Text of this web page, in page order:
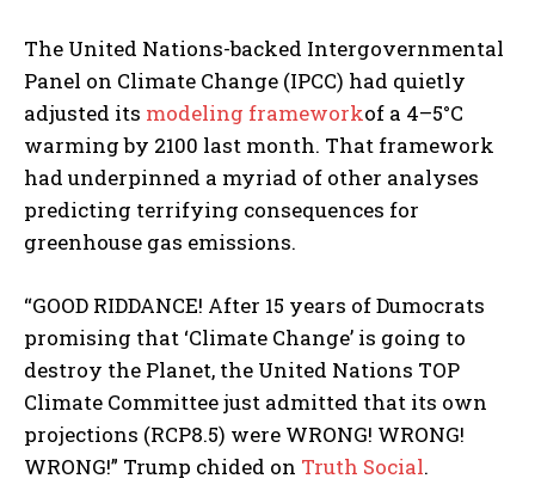
The United Nations-backed Intergovernmental
Panel on Climate Change (IPCC) had quietly
adjusted its modeling frameworkof a 4–5°C
warming by 2100 last month. That framework
had underpinned a myriad of other analyses
predicting terrifying consequences for
greenhouse gas emissions.
“GOOD RIDDANCE! After 15 years of Dumocrats
promising that ‘Climate Change’ is going to
destroy the Planet, the United Nations TOP
Climate Committee just admitted that its own
projections (RCP8.5) were WRONG! WRONG!
WRONG!” Trump chided on Truth Social.